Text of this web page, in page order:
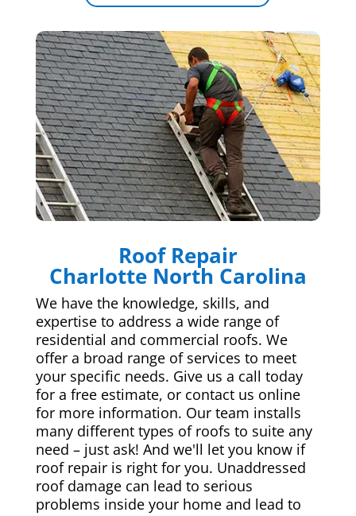
Roof Repair
Charlotte North Carolina
We have the knowledge, skills, and
expertise to address a wide range of
residential and commercial roofs. We
offer a broad range of services to meet
your specific needs. Give us a call today
for a free estimate, or contact us online
for more information. Our team installs
many different types of roofs to suite any
need – just ask! And we'll let you know if
roof repair is right for you. Unaddressed
roof damage can lead to serious
problems inside your home and lead to